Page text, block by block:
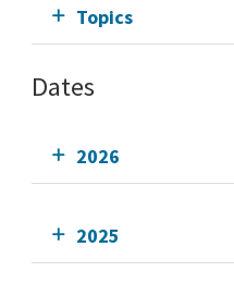
Topics
Dates
2026
2025